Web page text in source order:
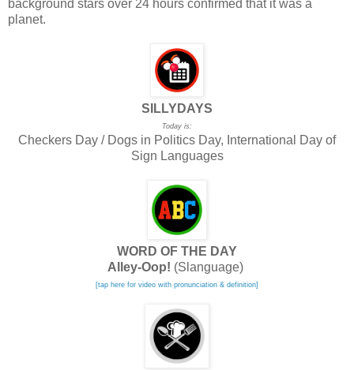
background stars over 24 hours confirmed that it was a
planet.
SILLYDAYS
Today is:
Checkers Day / Dogs in Politics Day, International Day of
Sign Languages
WORD OF THE DAY
Alley-Oop! (Slanguage)
[tap here for video with pronunciation & definition]